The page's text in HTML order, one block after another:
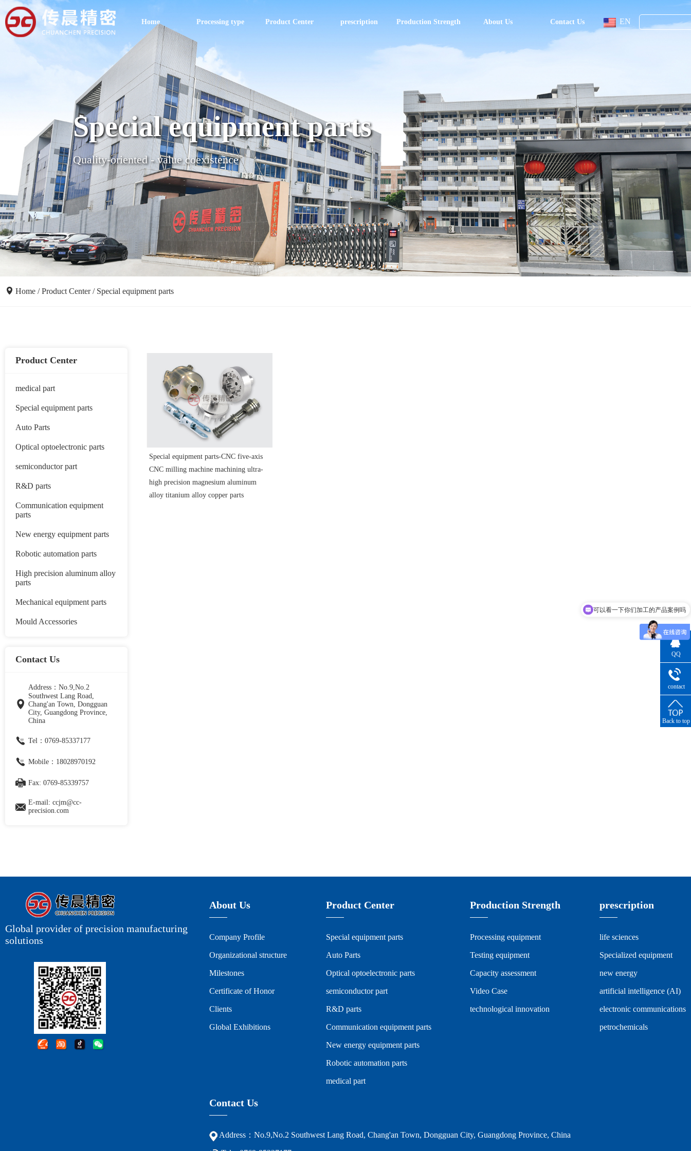
Home Processing type Product Center prescription Production Strength About Us Contact Us EN
Special equipment parts
Quality-oriented - value coexistence
Home /Product Center/ Special equipment parts
Product Center
medical part
Special equipment parts
Auto Parts
Optical optoelectronic parts
semiconductor part
R&D parts
Communication equipment
parts
New energy equipment parts
Robotic automation parts
High precision aluminum alloy
parts
Mechanical equipment parts
Mould Accessories
Contact Us
Address：No.9,No.2
Southwest Lang Road,
Chang'an Town, Dongguan
City, Guangdong Province,
China
Tel：0769-85337177
Mobile：18028970192
Fax: 0769-85339757
E-mail: ccjm@cc-
precision.com
Special equipment parts-CNC five-axis
CNC milling machine machining ultra-
high precision magnesium aluminum
alloy titanium alloy copper parts
Global provider of precision manufacturing
solutions
About Us
Company Profile
Organizational structure
Milestones
Certificate of Honor
Clients
Global Exhibitions
Product Center
Special equipment parts
Auto Parts
Optical optoelectronic parts
semiconductor part
R&D parts
Communication equipment parts
New energy equipment parts
Robotic automation parts
medical part
Production Strength
Processing equipment
Testing equipment
Capacity assessment
Video Case
technological innovation
prescription
life sciences
Specialized equipment
new energy
artificial intelligence (AI)
electronic communications
petrochemicals
Contact Us
Address：No.9,No.2 Southwest Lang Road, Chang'an Town, Dongguan City, Guangdong Province, China
QQ
Consultation
contact
number
Back to top
支持实地验厂吗